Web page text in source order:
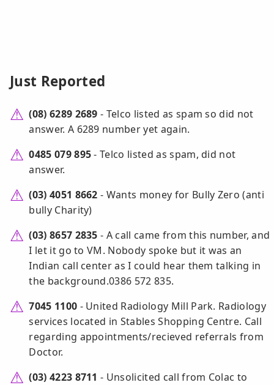
Just Reported
(08) 6289 2689 - Telco listed as spam so did not
answer. A 6289 number yet again.
0485 079 895- Telco listed as spam, did not
answer.
(03) 4051 8662 - Wants money for Bully Zero (anti
bully Charity)
(03) 8657 2835 - A call came from this number, and
I let it go to VM. Nobody spoke but it was an
Indian call center as I could hear them talking in
the background.0386 572 835.
7045 1100 - United Radiology Mill Park. Radiology
services located in Stables Shopping Centre. Call
regarding appointments/recieved referrals from
Doctor.
(03) 4223 8711 - Unsolicited call from Colac to